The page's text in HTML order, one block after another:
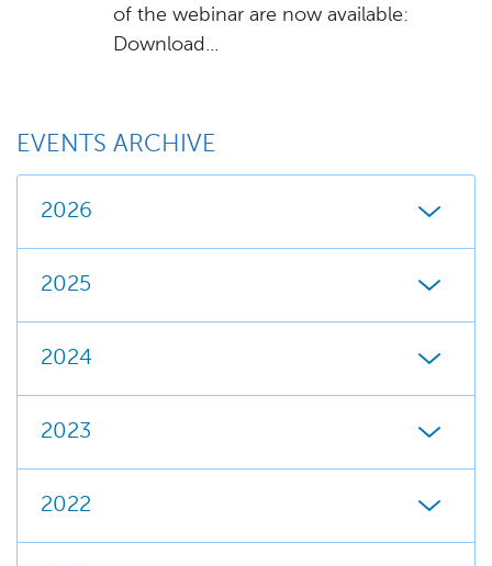
of the webinar are now available:
Download...
EVENTS ARCHIVE
2026
2025
2024
2023
2022